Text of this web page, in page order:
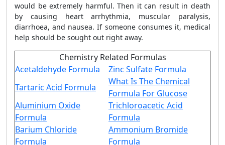
would be extremely harmful. Then it can result in death
by causing heart arrhythmia, muscular paralysis,
diarrhoea, and nausea. If someone consumes it, medical
help should be sought out right away.
Chemistry Related Formulas
Acetaldehyde Formula
Zinc Sulfate Formula
Tartaric Acid Formula
What Is The Chemical
Formula For Glucose
Aluminium Oxide
Formula
Trichloroacetic Acid
Formula
Barium Chloride
Formula
Ammonium Bromide
Formula